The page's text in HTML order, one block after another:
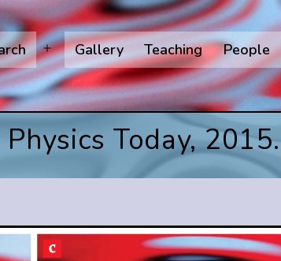
Open
menu
Gallery Teaching People
Today, 2015.